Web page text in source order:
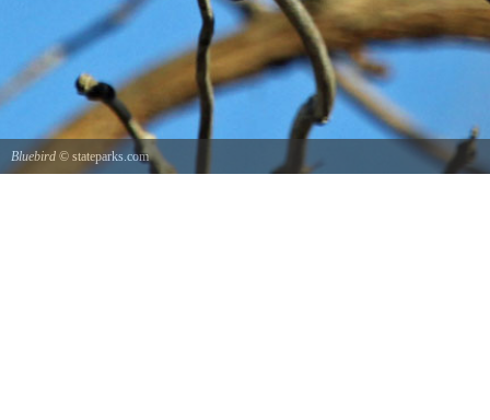
Bluebird © stateparks.com